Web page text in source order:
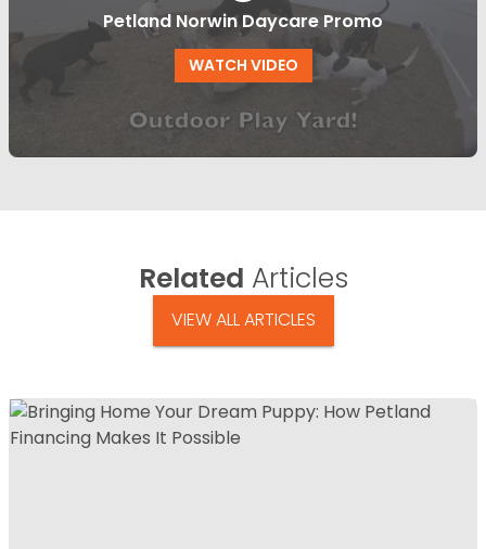
Petland Norwin Daycare Promo
WATCH VIDEO
Related Articles
VIEW ALL ARTICLES